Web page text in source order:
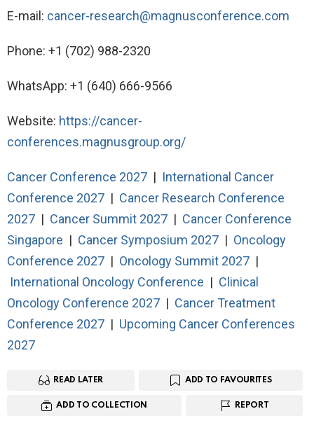
E-mail: cancer-research@magnusconference.com
Phone: +1 (702) 988-2320
WhatsApp: +1 (640) 666-9566
Website: https://cancer-
conferences.magnusgroup.org/
Cancer Conference 2027 | International Cancer
Conference 2027 | Cancer Research Conference
2027 | Cancer Summit 2027 | Cancer Conference
Singapore | Cancer Symposium 2027 | Oncology
Conference 2027 | Oncology Summit 2027 |
International Oncology Conference | Clinical
Oncology Conference 2027 | Cancer Treatment
Conference 2027 | Upcoming Cancer Conferences
2027
READ LATER ADD TO FAVOURITES
ADD TO COLLECTION REPORT